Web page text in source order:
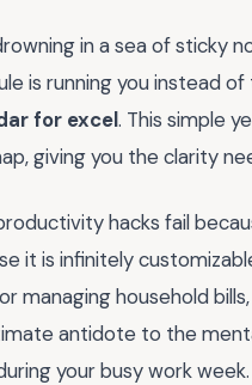
in a sea of sticky
is running you instead
for excel. This simple
giving you the clarity
hacks fail
it is infinitely
managing household
antidote to the
your busy work week.